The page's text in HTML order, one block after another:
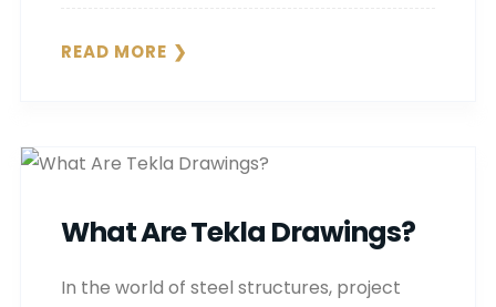
READ MORE
What Are Tekla Drawings?
In the world of steel structures, project